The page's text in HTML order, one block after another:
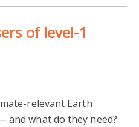
of level-1
relevant Earth
and what do they need?